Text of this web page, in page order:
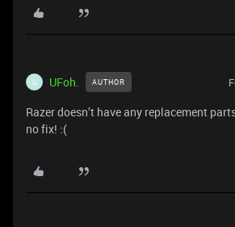
U UFoh. AUTHOR
Razer doesn’t have any replacement
no fix! :(